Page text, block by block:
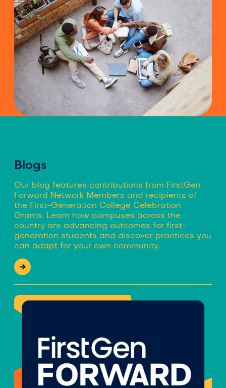
Blogs
Our blog features contributions from FirstGen
Forward Network Members and recipients of
the First-Generation College Celebration
Grants. Learn how campuses across the
country are advancing outcomes for first-
generation students and discover practices you
can adapt for your own community.